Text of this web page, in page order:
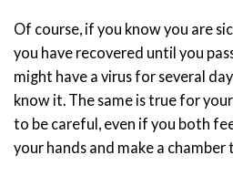
Of course, if you know you are
you have recovered until you
might have a virus for several
know it. The same is true for
to be careful, even if you both
your hands and make a chamber